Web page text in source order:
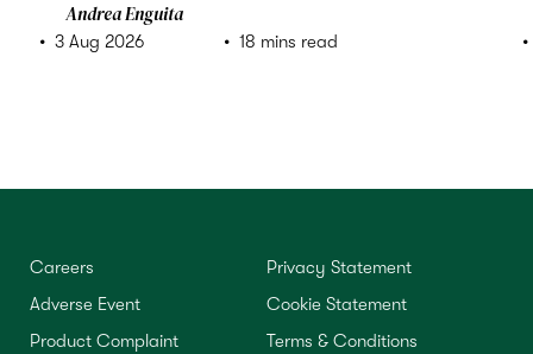
Andrea Enguita
3 Aug 2026 18 mins read
Careers
Adverse Event
Product Complaint
Privacy Statement
Cookie Statement
Terms & Conditions